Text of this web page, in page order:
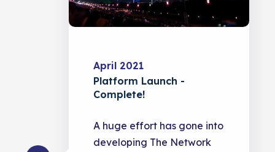
April 2021
Platform Launch -
Complete!
A huge effort has gone into
developing The Network